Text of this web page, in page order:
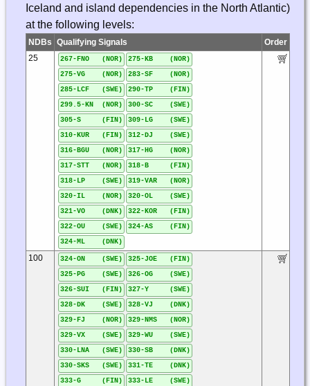
Iceland and island dependencies in the North Atlantic)
at the following levels:
NDBs Qualifying Signals
Order
25
267-FNO (NOR)
275-KB (NOR)
275-VG (NOR)
283-SF (NOR)
285-LCF (SWE)
290-TP (FIN)
299.5-KN (NOR)
300-SC (SWE)
305-S (FIN)
309-LG (SWE)
310-KUR (FIN)
312-DJ (SWE)
316-BGU (NOR)
317-HG (NOR)
317-STT (NOR)
318-B (FIN)
318-LP (SWE)
319-VAR (NOR)
320-IL (NOR)
320-OL (SWE)
321-VO (DNK)
322-KOR (FIN)
322-OU (SWE)
324-AS (FIN)
324-ML (DNK)
100 324-ON (SWE)
325-JOE (FIN)
325-PG (SWE)
326-OG (SWE)
326-SUI (FIN)
327-Y (SWE)
328-DK (SWE)
328-VJ (DNK)
329-FJ (NOR)
329-NMS (NOR)
329-VX (SWE)
329-WU (SWE)
330-LNA (SWE)
330-SB (DNK)
330-SKS (SWE)
331-TE (DNK)
333-G (FIN)
333-LE (SWE)